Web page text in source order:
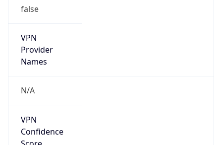
false
VPN
Provider
Names
N/A
VPN
Confidence